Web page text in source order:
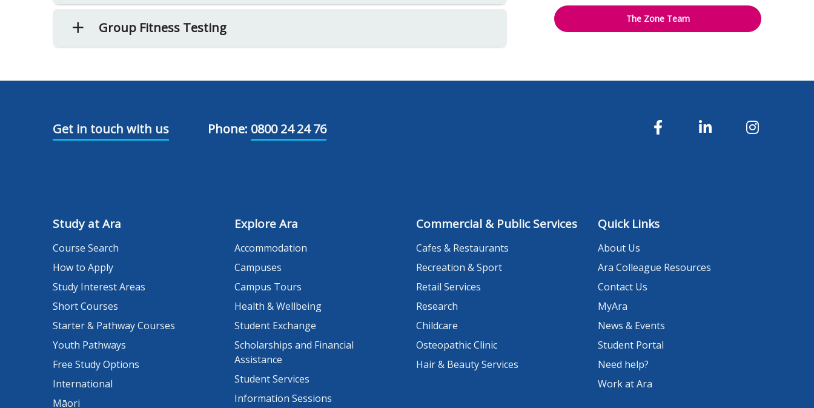
Group Fitness Testing
The Zone Team
Get in touch with us Phone: 0800 24 24 76
Study at Ara
Course Search
How to Apply
Study Interest Areas
Short Courses
Starter & Pathway Courses
Youth Pathways
Free Study Options
International
Māori
Explore Ara
Accommodation
Campuses
Campus Tours
Health & Wellbeing
Student Exchange
Scholarships and Financial
Assistance
Student Services
Information Sessions
Commercial & Public Services
Cafes & Restaurants
Recreation & Sport
Retail Services
Research
Childcare
Osteopathic Clinic
Hair & Beauty Services
Quick Links
About Us
Ara Colleague Resources
Contact Us
MyAra
News & Events
Student Portal
Need help?
Work at Ara